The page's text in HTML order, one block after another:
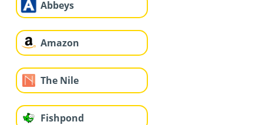
Abbeys
Amazon
The Nile
Fishpond